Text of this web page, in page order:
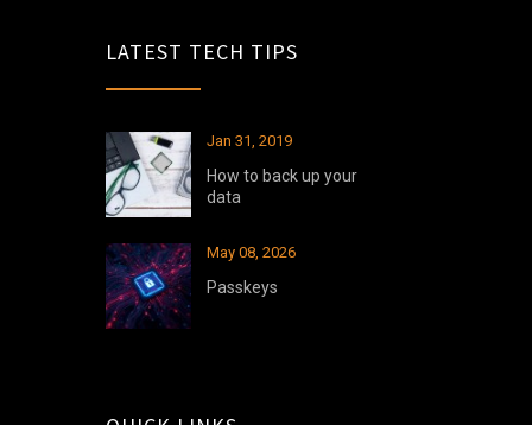
LATEST TECH TIPS
Jan 31, 2019
How to back up your
data
May 08, 2026
Passkeys